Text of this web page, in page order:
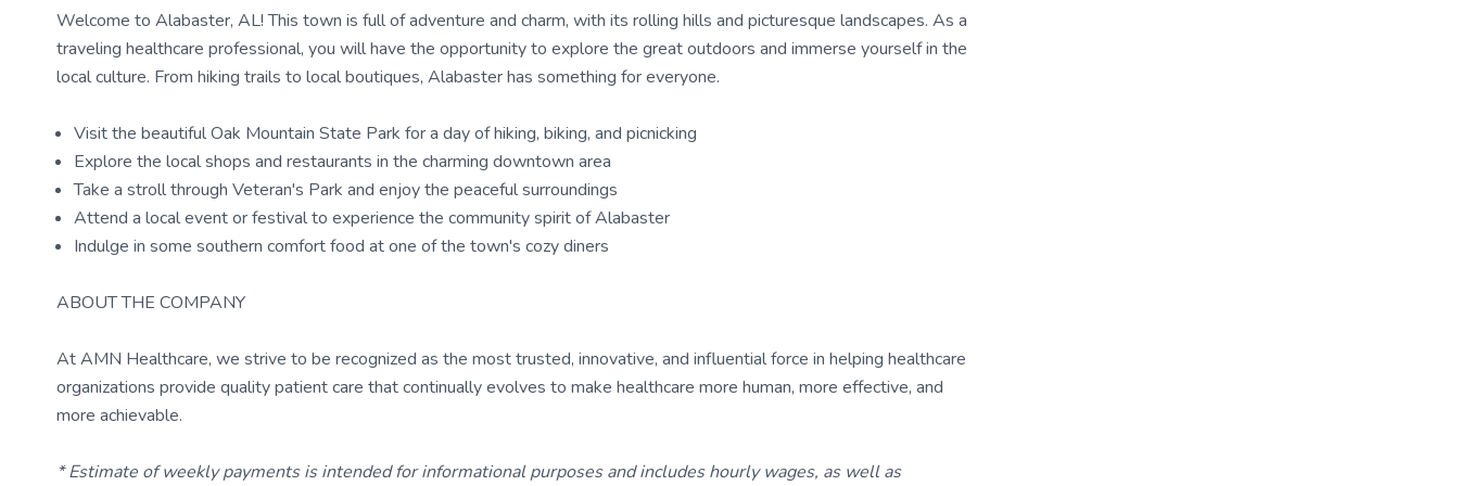
Welcome to Alabaster, AL! This town is full of adventure and charm, with its rolling hills and picturesque landscapes. As a
traveling healthcare professional, you will have the opportunity to explore the great outdoors and immerse yourself in the
local culture. From hiking trails to local boutiques, Alabaster has something for everyone.
Visit the beautiful Oak Mountain State Park for a day of hiking, biking, and picnicking
Explore the local shops and restaurants in the charming downtown area
Take a stroll through Veteran's Park and enjoy the peaceful surroundings
Attend a local event or festival to experience the community spirit of Alabaster
Indulge in some southern comfort food at one of the town's cozy diners
ABOUT THE COMPANY
At AMN Healthcare, we strive to be recognized as the most trusted, innovative, and influential force in helping healthcare
organizations provide quality patient care that continually evolves to make healthcare more human, more effective, and
more achievable.
* Estimate of weekly payments is intended for informational purposes and includes hourly wages, as well as